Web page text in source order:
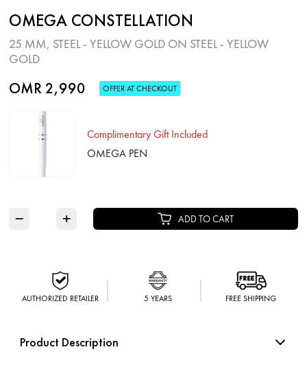
OMEGA CONSTELLATION
25 MM, STEEL ‑ YELLOW GOLD ON STEEL ‑ YELLOW
GOLD
OMR 2,990 OFFER AT CHECKOUT
Complimentary Gift Included
OMEGA PEN
− + ADD TO CART
AUTHORIZED RETAILER 5 YEARS FREE SHIPPING
Product Description